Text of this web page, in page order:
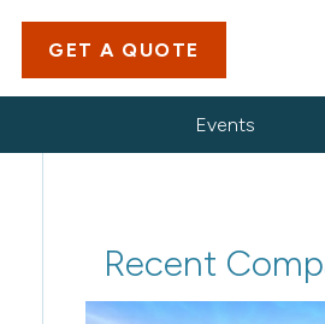
GET A QUOTE
Events
Recent